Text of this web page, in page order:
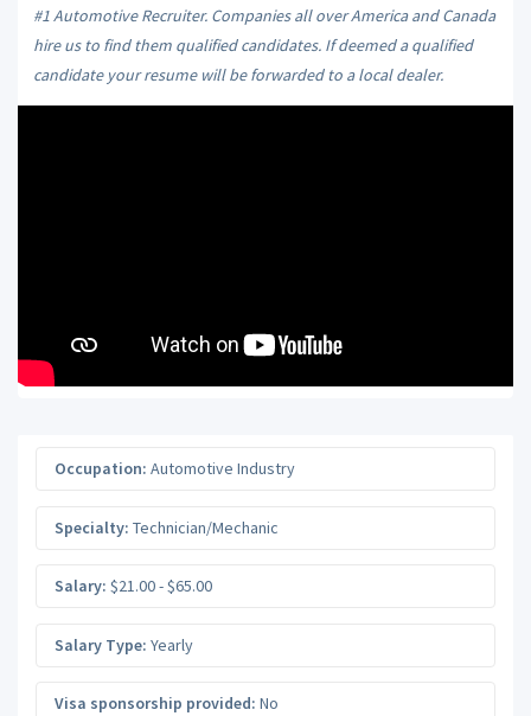
#1 Automotive Recruiter. Companies all over America and Canada
hire us to find them qualified candidates. If deemed a qualified
candidate your resume will be forwarded to a local dealer.
Occupation: Automotive Industry
Specialty: Technician/Mechanic
Salary: $21.00 - $65.00
Salary Type: Yearly
Visa sponsorship provided: No